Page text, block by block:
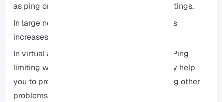
as ping or tracert, after changing firewall settings.
In large networks, limiting Ping to specific IPs
increases security.
In virtual and VPS environments, combining Ping
limiting with network monitoring can actually help
you to prevent DDoS attacks, if you are facing other
problems, check out the